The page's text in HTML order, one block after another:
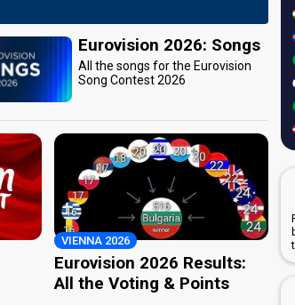
Eurovision 2026: Songs
All the songs for the Eurovision
Song Contest 2026
VIENNA 2026
Eurovision 2026 Results:
All the Voting & Points